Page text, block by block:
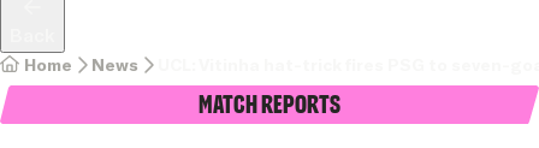
Home News
Match Reports